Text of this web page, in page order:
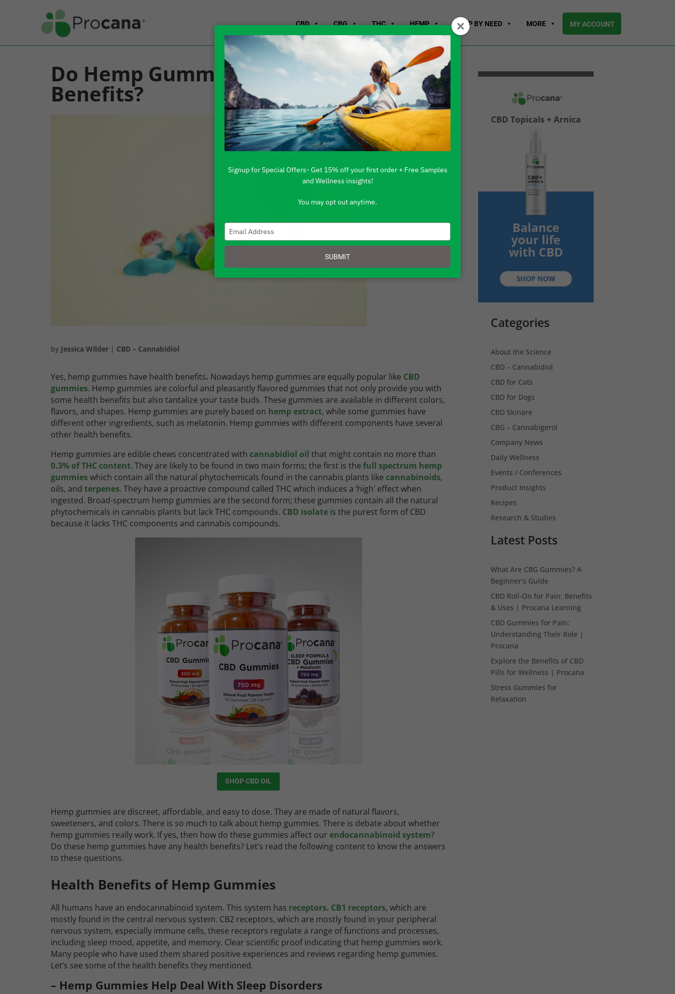
CBD CBG THC HEMP SHOP BY NEED MORE MY ACCOUNT
Do Hemp Gummies Have Health
Benefits?
by Jessica Wilder| CBD – Cannabidiol
Yes, hemp gummies have health benefits. Nowadays hemp gummies are equally popular like CBD
gummies. Hemp gummies are colorful and pleasantly flavored gummies that not only provide you with
some health benefits but also tantalize your taste buds. These gummies are available in different colors,
flavors, and shapes. Hemp gummies are purely based on hemp extract, while some gummies have
different other ingredients, such as melatonin. Hemp gummies with different components have several
other health benefits.
Hemp gummies are edible chews concentrated with cannabidiol oil that might contain no more than
0.3% of THC content. They are likely to be found in two main forms; the first is the full spectrum hemp
gummies which contain all the natural phytochemicals found in the cannabis plants like cannabinoids,
oils, and terpenes. They have a proactive compound called THC which induces a ‘high’ effect when
ingested. Broad-spectrum hemp gummies are the second form; these gummies contain all the natural
phytochemicals in cannabis plants but lack THC compounds. CBD isolateis the purest form of CBD
because it lacks THC components and cannabis compounds.
SHOP CBD OIL
Hemp gummies are discreet, affordable, and easy to dose. They are made of natural flavors,
sweeteners, and colors. There is so much to talk about hemp gummies. There is debate about whether
hemp gummies really work. If yes, then how do these gummies affect our endocannabinoid system?
Do these hemp gummies have any health benefits? Let’s read the following content to know the answers
to these questions.
Health Benefits of Hemp Gummies
All humans have an endocannabinoid system. This system has receptors. CB1 receptors, which are
mostly found in the central nervous system. CB2 receptors, which are mostly found in your peripheral
nervous system, especially immune cells, these receptors regulate a range of functions and processes,
including sleep mood, appetite, and memory. Clear scientific proof indicating that hemp gummies work.
Many people who have used them shared positive experiences and reviews regarding hemp gummies.
Let’s see some of the health benefits they mentioned.
– Hemp Gummies Help Deal With Sleep Disorders
Categories
About the Science
CBD – Cannabidiol
CBD for Cats
CBD for Dogs
CBD Skinare
CBG – Cannabigerol
Company News
Daily Wellness
Events / Conferences
Product Insights
Recipes
Research & Studies
Latest Posts
What Are CBG Gummies? A
Beginner’s Guide
CBD Roll-On for Pain: Benefits
& Uses | Procana Learning
CBD Gummies for Pain:
Understanding Their Role |
Procana
Explore the Benefits of CBD
Pills for Wellness | Procana
Stress Gummies for
Relaxation
Signup for Special Offers- Get 15% off your first order + Free Samples
and Wellness insights!
You may opt out anytime.
your
SUBMIT